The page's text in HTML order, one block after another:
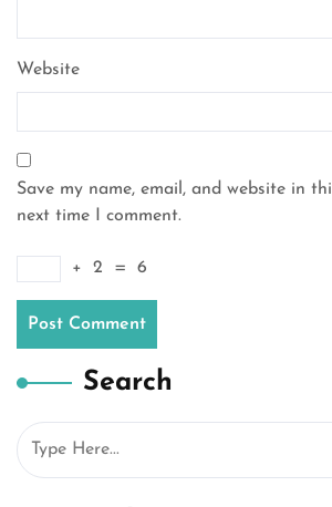
Website
Save my name, email, and website in
next time I comment.
+ 2 = 6
Search